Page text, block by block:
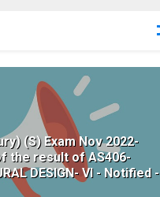
(S) Exam Nov 2022-
the result of AS406-
DESIGN- VI - Notified -